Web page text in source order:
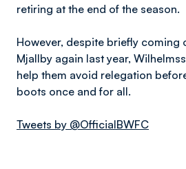
retiring at the end of the season.
However, despite briefly coming
Mjallby again last year,
help them avoid relegation
boots once and for all.
Tweets by @OfficialBWFC